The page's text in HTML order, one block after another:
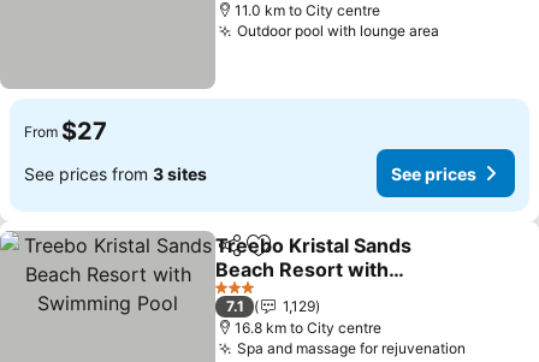
11.0 km to City centre
Outdoor pool with lounge area
From $27
See prices from 3 sites See prices
ShareAdd to favorites
Treebo Kristal Sands
Beach Resort with
Swimming Pool
See prices
3 Stars
7.1
1,129
16.8 km to City centre
Spa and massage for rejuvenation